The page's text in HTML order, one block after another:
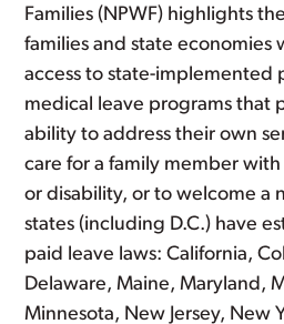
Families (NPWF) highlights
families and state economies
access to state-implemented
medical leave programs that
ability to address their own
care for a family member
or disability, or to welcome a
states (including D.C.) have
paid leave laws: California,
Delaware, Maine, Maryland,
Minnesota, New Jersey, New